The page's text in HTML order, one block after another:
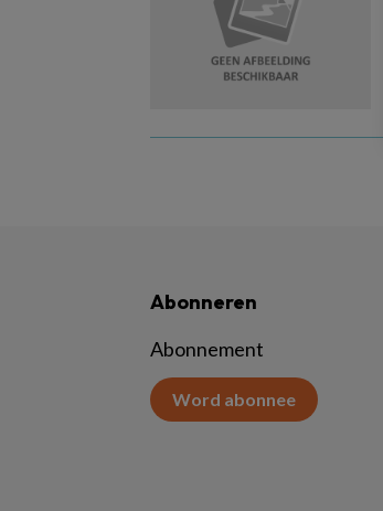
Abonneren
Abonnement
Word abonnee